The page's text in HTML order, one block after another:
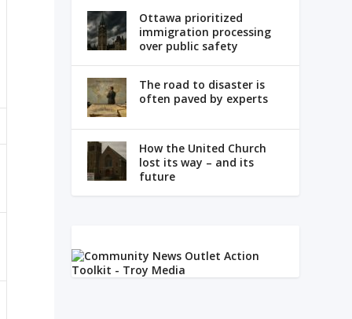
Ottawa prioritized
immigration processing
over public safety
The road to disaster is
often paved by experts
How the United Church
lost its way – and its
future